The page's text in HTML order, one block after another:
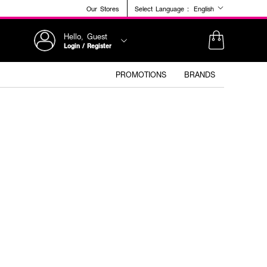
Our Stores Select Language : English
Hello, Guest
Login / Register
PROMOTIONS BRANDS